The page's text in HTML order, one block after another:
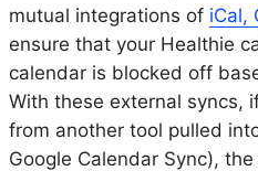
mutual integrations of iCal,
ensure that your Healthie
calendar is blocked off
With these external syncs,
from another tool pulled
Google Calendar Sync),